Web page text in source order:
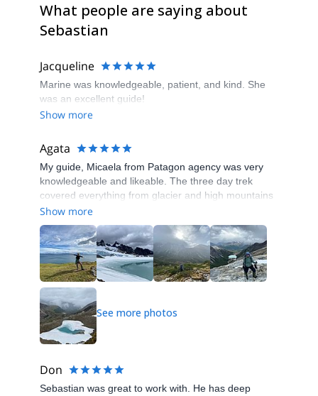
What people are saying about
Sebastian
Jacqueline
Marine was knowledgeable, patient, and kind. She
was an excellent guide!
Show more
Agata
My guide, Micaela from Patagon agency was very
knowledgeable and likeable. The three day trek
covered everything from glacier and high mountains
to the gentle walks in the forest and on the turf
marshes. Gear, food and transfers were provided,
we didn’t lack absolutely anything. I rarely hike with
guides, but I thoroughly enjoyed this experience!
Show more
See more photos
Don
Sebastian was great to work with. He has deep